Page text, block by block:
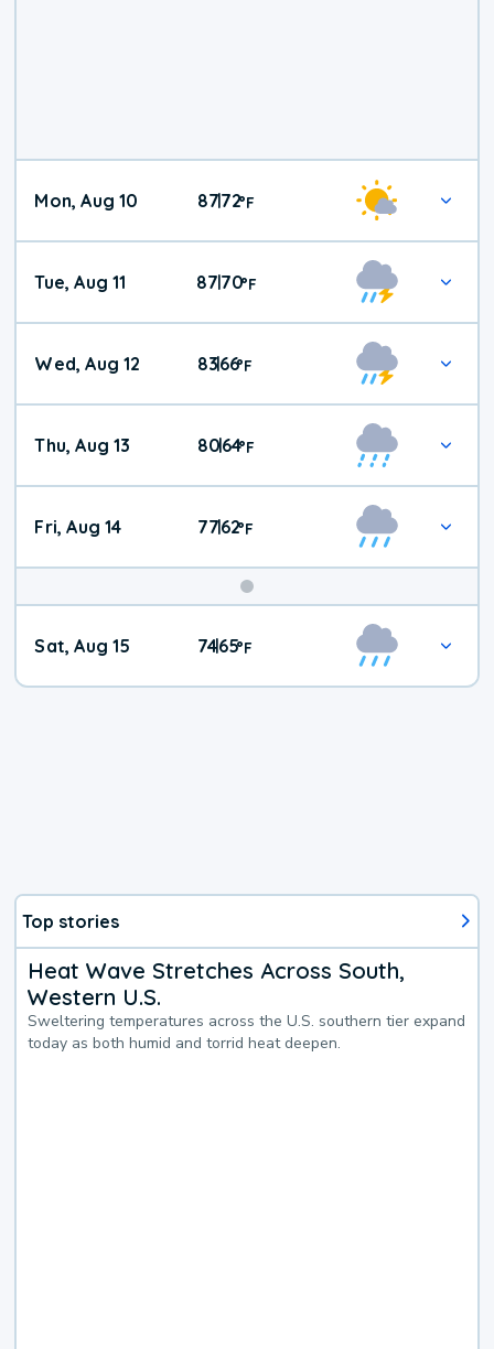
Mon, Aug 10 87|72°F
Tue, Aug 11 8770°F
Wed, Aug 12 83|66°F
Thu, Aug 13 80|64°F
Fri, Aug 14 77|62°F
Weekend
Weather
Sat, Aug 15 74|65°F
Top stories
Heat Wave Stretches Across South,
Western U.S.
Sweltering temperatures across the U.S. southern tier expand
today as both humid and torrid heat deepen.